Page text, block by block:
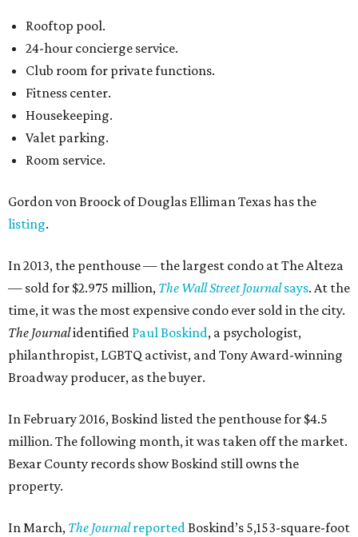
Rooftop pool.
24-hour concierge service.
Club room for private functions.
Fitness center.
Housekeeping.
Valet parking.
Room service.
Gordon von Broock of Douglas Elliman Texas has the
listing.
In 2013, the penthouse — the largest condo at The Alteza
— sold for $2.975 million, The Wall Street Journalsays. At the
time, it was the most expensive condo ever sold in the city.
The Journalidentified Paul Boskind, a psychologist,
philanthropist, LGBTQ activist, and Tony Award-winning
Broadway producer, as the buyer.
In February 2016, Boskind listed the penthouse for $4.5
million. The following month, it was taken off the market.
Bexar County records show Boskind still owns the
property.
In March, The Journalreported Boskind’s 5,153-square-foot